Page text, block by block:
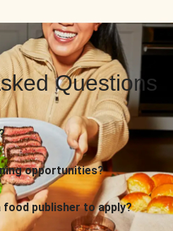
Questions
opportunities?
food publisher to apply?